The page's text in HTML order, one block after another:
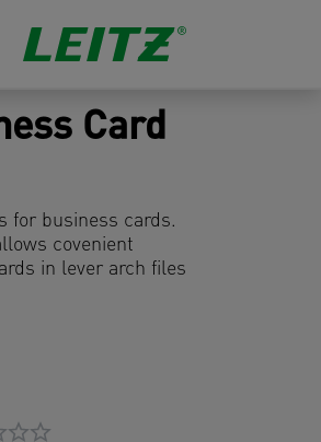
Card
for business cards.
covenient
in lever arch files